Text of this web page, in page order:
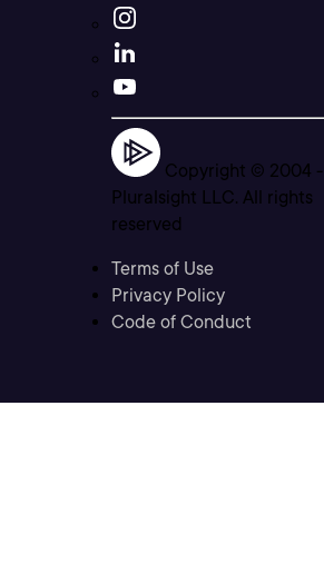
Copyright © 2004 -
Pluralsight LLC. All rights
reserved
Terms of Use
Privacy Policy
Code of Conduct